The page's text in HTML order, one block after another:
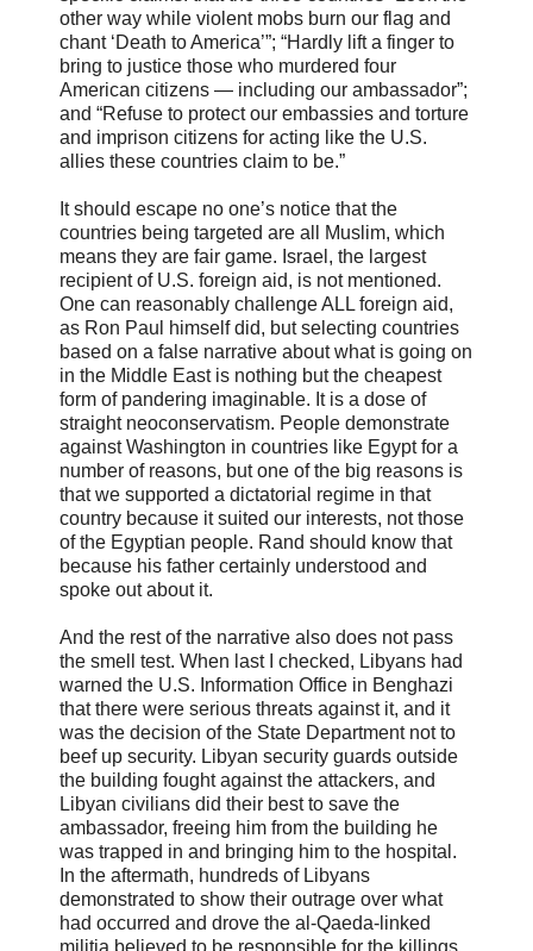
other way while violent mobs burn our flag and
chant ‘Death to America’”; “Hardly lift a finger to
bring to justice those who murdered four
American citizens — including our ambassador”;
and “Refuse to protect our embassies and torture
and imprison citizens for acting like the U.S.
allies these countries claim to be.”
It should escape no one’s notice that the
countries being targeted are all Muslim, which
means they are fair game. Israel, the largest
recipient of U.S. foreign aid, is not mentioned.
One can reasonably challenge ALL foreign aid,
as Ron Paul himself did, but selecting countries
based on a false narrative about what is going on
in the Middle East is nothing but the cheapest
form of pandering imaginable. It is a dose of
straight neoconservatism. People demonstrate
against Washington in countries like Egypt for a
number of reasons, but one of the big reasons is
that we supported a dictatorial regime in that
country because it suited our interests, not those
of the Egyptian people. Rand should know that
because his father certainly understood and
spoke out about it.
And the rest of the narrative also does not pass
the smell test. When last I checked, Libyans had
warned the U.S. Information Office in Benghazi
that there were serious threats against it, and it
was the decision of the State Department not to
beef up security. Libyan security guards outside
the building fought against the attackers, and
Libyan civilians did their best to save the
ambassador, freeing him from the building he
was trapped in and bringing him to the hospital.
In the aftermath, hundreds of Libyans
demonstrated to show their outrage over what
had occurred and drove the al-Qaeda-linked
militia believed to be responsible for the killings